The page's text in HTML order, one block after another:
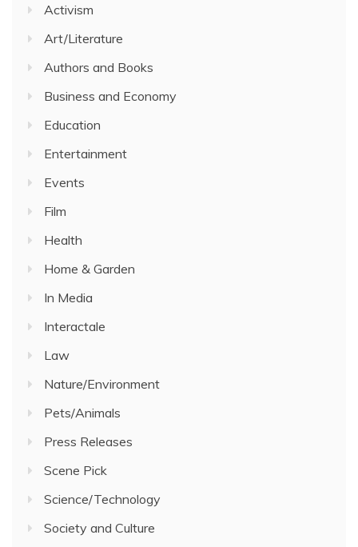
Activism
Art/Literature
Authors and Books
Business and Economy
Education
Entertainment
Events
Film
Health
Home & Garden
In Media
Interactale
Law
Nature/Environment
Pets/Animals
Press Releases
Scene Pick
Science/Technology
Society and Culture